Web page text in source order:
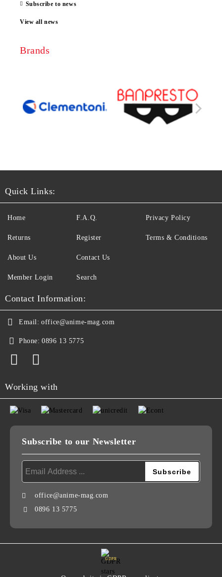
Subscribe to news
View all news
Brands
Quick Links:
Home
Returns
About Us
Member Login
F.A.Q.
Register
Contact Us
Search
Privacy Policy
Terms & Conditions
Contact Information:
Email: office@anime-mag.com
Phone: 0896 13 5775
Working with
Subscribe to our Newsletter
office@anime-mag.com
0896 13 5775
GDPR